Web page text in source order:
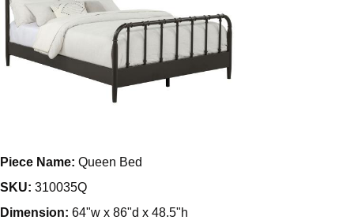
Piece Name: Queen Bed
SKU: 310035Q
Dimension: 64"w x 86"d x 48.5"h